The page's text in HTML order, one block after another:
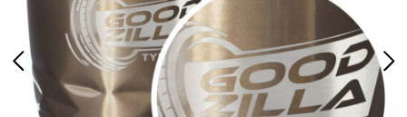
Previous
Image